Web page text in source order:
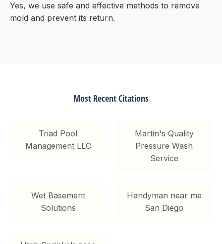
Yes, we use safe and effective methods to remove
mold and prevent its return.
Most Recent Citations
Triad Pool
Management LLC
Martin's Quality
Pressure Wash
Service
Wet Basement
Solutions
Handyman near me
San Diego